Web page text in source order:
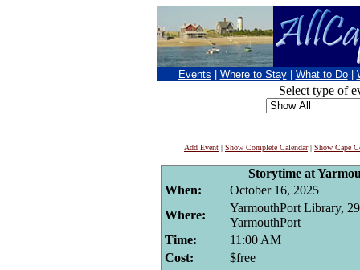
Events Where to Stay What to Do
Select type of
Add Event | Show Complete Calendar| Show Cape
Storytime at
When:
October 16, 2025
Where:
YarmouthPort Library,
YarmouthPort
Time:
11:00 AM
Cost:
$free